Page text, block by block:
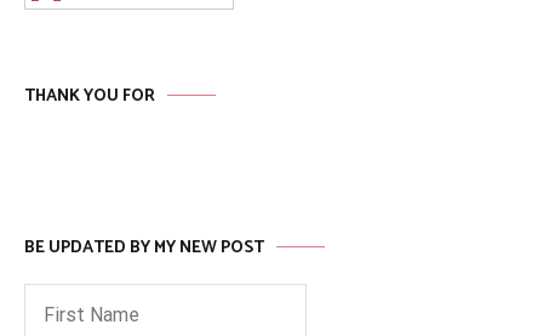
THANK YOU FOR
BE UPDATED BY MY NEW POST